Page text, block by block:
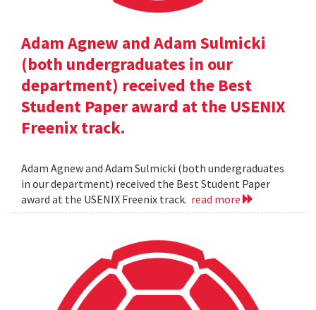
Adam Agnew and Adam Sulmicki
(both undergraduates in our
department) received the Best
Student Paper award at the USENIX
Freenix track.
Adam Agnew and Adam Sulmicki (both undergraduates
in our department) received the Best Student Paper
award at the USENIX Freenix track. read more